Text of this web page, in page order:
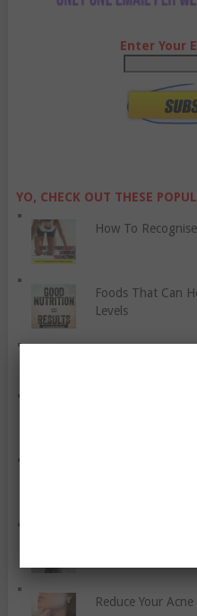
Enter Your
YO, CHECK OUT THESE
How To
Foods That Can
Levels
Reduce Your